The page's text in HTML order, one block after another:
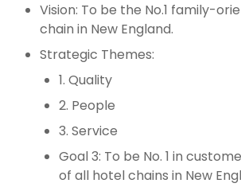
Vision: To be the No.1 family-
chain in New England.
Strategic Themes:
1. Quality
2. People
3. Service
Goal 3: To be No. 1 in
of all hotel chains in New